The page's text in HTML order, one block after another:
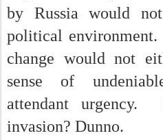
by Russia would
political
change would not
sense of
attendant
invasion? Dunno.